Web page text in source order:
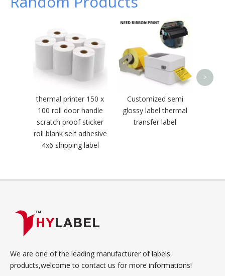
thermal printer 150 x
100 roll door handle
scratch proof sticker
roll blank self adhesive
4x6 shipping label
Customized semi
glossy label thermal
transfer label
>
We are one of the leading manufacturer of labels
products,welcome to contact us for more informations!